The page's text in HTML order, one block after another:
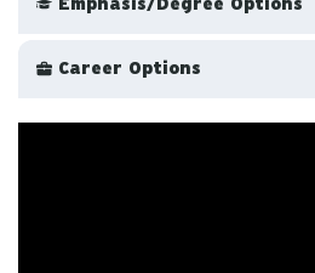
Emphasis/Degree Options
Career Options